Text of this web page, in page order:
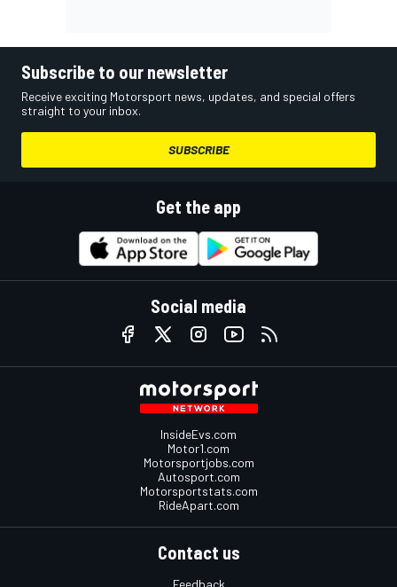
Subscribe to our newsletter
Receive exciting Motorsport news, updates, and special offers
straight to your inbox.
SUBSCRIBE
Get the app
Social media
InsideEvs.com
Motor1.com
Motorsportjobs.com
Autosport.com
Motorsportstats.com
RideApart.com
Contact us